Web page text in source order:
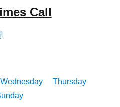
Call
Wednesday
Thursday